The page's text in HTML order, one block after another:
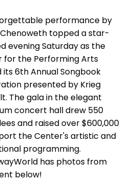
performance by
topped a star-
evening Saturday as the
for the Performing Arts
its 6th Annual Songbook
presented by Krieg
The gala in the elegant
concert hall drew 550
and raised over $600,000
the Center's artistic and
programming.
has photos from
below!